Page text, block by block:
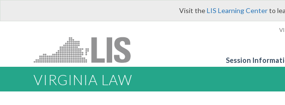
Visit theLIS Learning Centerto
Session
VIRGINIA LAW